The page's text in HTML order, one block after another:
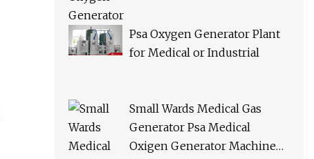
Psa Oxygen Generator Plant
for Medical or Industrial
Small Wards Medical Gas
Generator Psa Medical
Oxigen Generator Machine